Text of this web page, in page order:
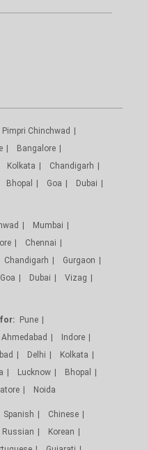
Pimpri Chinchwad
Bangalore
Kolkata
Chandigarh
Bhopal Goa
Dubai
Mumbai
Chennai
Chandigarh
Gurgaon
Goa Dubai
Vizag
Pune
Ahmedabad
Indore
Delhi
Kolkata
Lucknow
Bhopal
Noida
Spanish
Chinese
Russian
Korean